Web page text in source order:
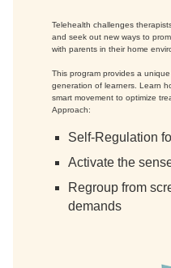
Telehealth challenges
and seek out new ways to
with parents in their home
This program provides a
generation of learners. Learn
smart movement to optimize
Approach:
Self-Regulation
Activate the
Regroup from
demands